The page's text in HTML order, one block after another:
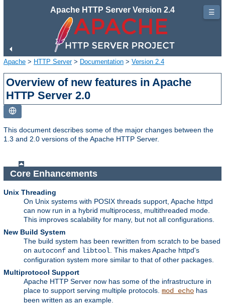
Apache HTTP Server Version 2.4
Apache > HTTP Server> Documentation > Version 2.4
Overview of new features in Apache
HTTP Server 2.0
This document describes some of the major changes between the
1.3 and 2.0 versions of the Apache HTTP Server.
Core Enhancements
Unix Threading
On Unix systems with POSIX threads support, Apache httpd
can now run in a hybrid multiprocess, multithreaded mode.
This improves scalability for many, but not all configurations.
New Build System
The build system has been rewritten from scratch to be based
on autoconf and libtool . This makes Apache httpd's
configuration system more similar to that of other packages.
Multiprotocol Support
Apache HTTP Server now has some of the infrastructure in
place to support serving multiple protocols. mod_echo has
been written as an example.
☰